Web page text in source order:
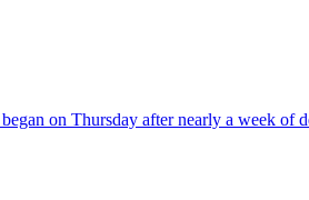
on Thursday after nearly a week of